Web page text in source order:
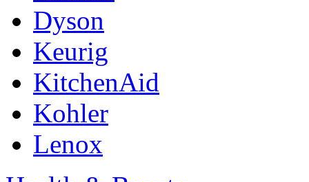
Dyson
Keurig
KitchenAid
Kohler
Lenox